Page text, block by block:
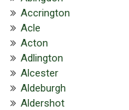
Accrington
Acle
Acton
Adlington
Alcester
Aldeburgh
Aldershot